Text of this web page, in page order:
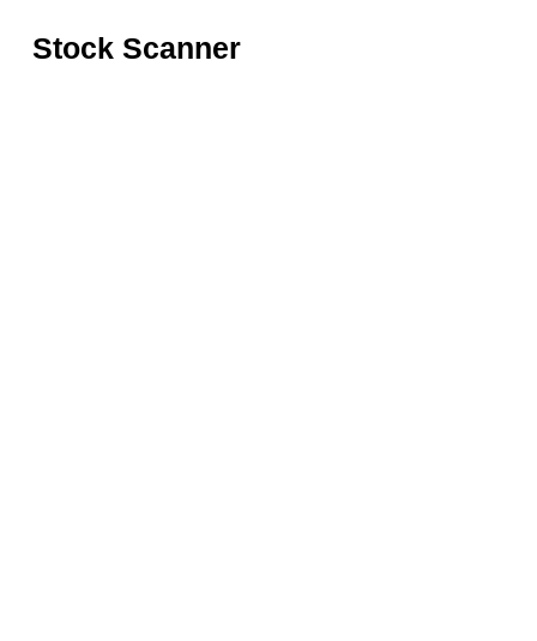
Stock Scanner